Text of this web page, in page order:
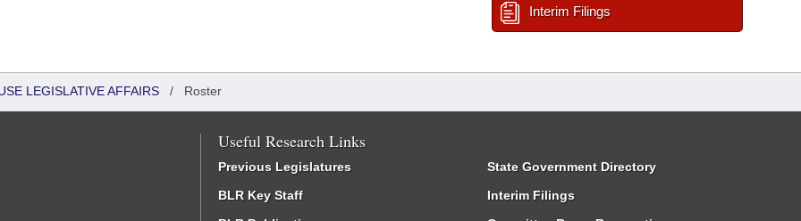
Interim Filings
LEGISLATIVE AFFAIRS / Roster
Useful Research Links
Previous Legislatures
BLR Key Staff
State Government Directory
Interim Filings